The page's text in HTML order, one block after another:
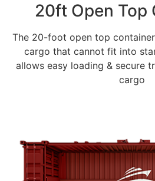
20ft Open Top
The 20-foot open top
cargo that cannot fit into
allows easy loading & secure
cargo